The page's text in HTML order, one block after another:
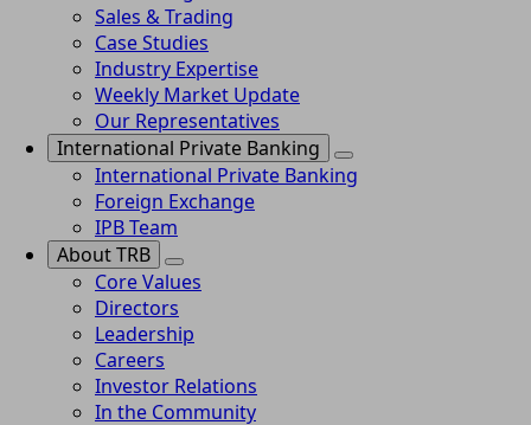
Sales & Trading
Case Studies
Industry Expertise
Weekly Market Update
Our Representatives
International Private Banking
International Private Banking
Foreign Exchange
IPB Team
About TRB
Core Values
Directors
Leadership
Careers
Investor Relations
In the Community